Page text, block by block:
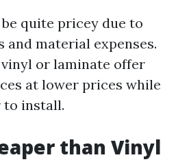
quite pricey due to
material expenses.
or laminate offer
at lower prices while
to install.
than Vinyl